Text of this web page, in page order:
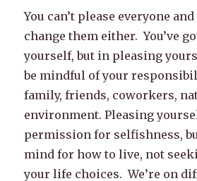
You can’t please everyone and
change them either. You’ve
yourself, but in pleasing
be mindful of your
family, friends, coworkers,
environment. Pleasing
permission for selfishness,
mind for how to live, not
your life choices. We’re on